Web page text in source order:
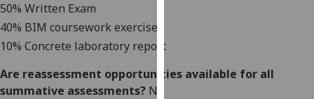
personalised
50% Written Exam
40% BIM coursework exercises
10% Concrete laboratory report
Are reassessment opportunities available for all
summative assessments? No